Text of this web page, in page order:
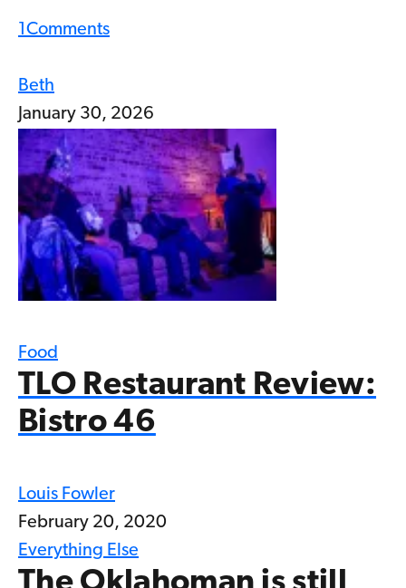
1Comments
Beth
January 30, 2026
Food
TLO Restaurant Review:
Bistro 46
Louis Fowler
February 20, 2020
Everything Else